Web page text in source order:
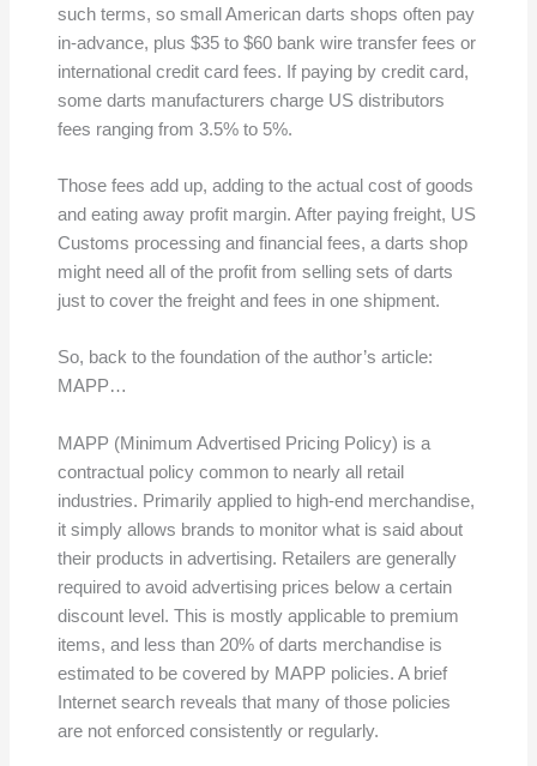
such terms, so small American darts shops often pay
in-advance, plus $35 to $60 bank wire transfer fees or
international credit card fees. If paying by credit card,
some darts manufacturers charge US distributors
fees ranging from 3.5% to 5%.
Those fees add up, adding to the actual cost of goods
and eating away profit margin. After paying freight, US
Customs processing and financial fees, a darts shop
might need all of the profit from selling sets of darts
just to cover the freight and fees in one shipment.
So, back to the foundation of the author’s article:
MAPP…
MAPP (Minimum Advertised Pricing Policy) is a
contractual policy common to nearly all retail
industries. Primarily applied to high-end merchandise,
it simply allows brands to monitor what is said about
their products in advertising. Retailers are generally
required to avoid advertising prices below a certain
discount level. This is mostly applicable to premium
items, and less than 20% of darts merchandise is
estimated to be covered by MAPP policies. A brief
Internet search reveals that many of those policies
are not enforced consistently or regularly.